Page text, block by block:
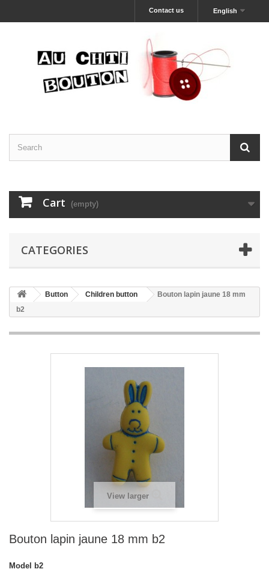
English
Contact us
Cart (empty)
CATEGORIES
Button Children button
Bouton lapin jaune 18 mm
b2
View larger
Bouton lapin jaune 18 mm b2
Model
b2